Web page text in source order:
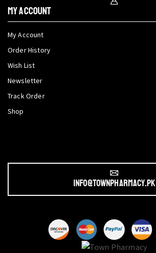
My Account
My Account
Order History
Wish List
Newsletter
Track Order
Shop
info@townpharmacy.pk